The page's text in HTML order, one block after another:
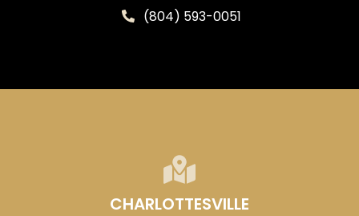
(804) 593-0051
CHARLOTTESVILLE